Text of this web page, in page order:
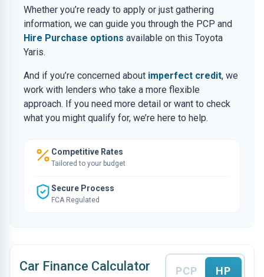
Whether you’re ready to apply or just gathering
information, we can guide you through the PCP and
Hire Purchase options available on this Toyota
Yaris.
And if you’re concerned about imperfect credit, we
work with lenders who take a more flexible
approach. If you need more detail or want to check
what you might qualify for, we’re here to help.
Competitive Rates
Tailored to your budget
Secure Process
FCA Regulated
Car Finance Calculator PCP HP